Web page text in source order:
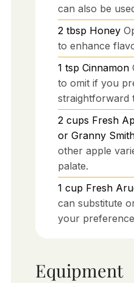
can also be
2 tbsp Honey
to enhance
1 tsp Cinnamon
to omit if you
straightforward
2 cups Fresh
or Granny
other apple
palate.
1 cup Fresh
can substitute
your
Equipment